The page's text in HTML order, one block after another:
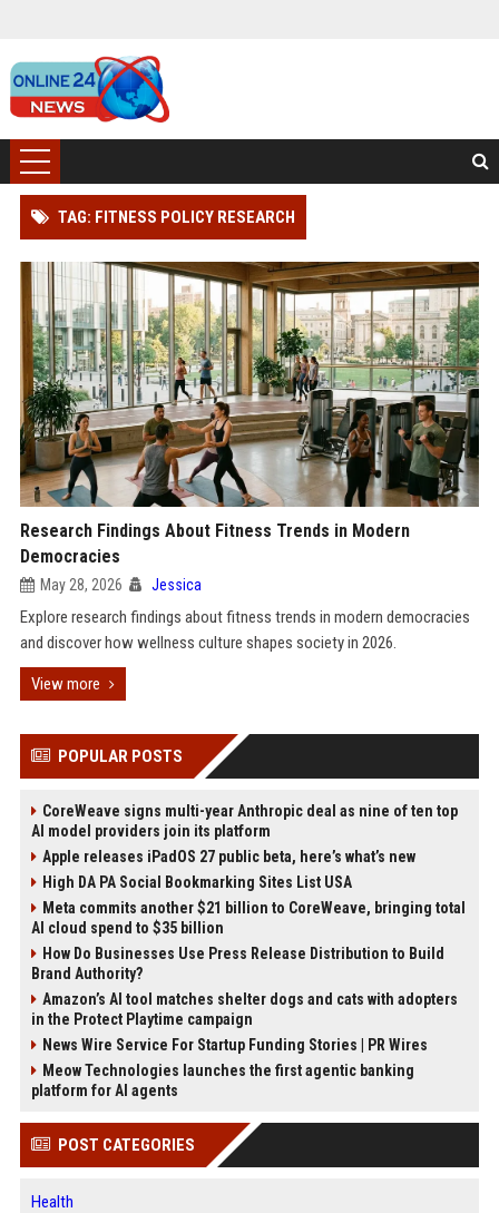
TAG: FITNESS POLICY RESEARCH
Research Findings About Fitness Trends in Modern
Democracies
May 28, 2026 Jessica
Explore research findings about fitness trends in modern democracies
and discover how wellness culture shapes society in 2026.
View more
POPULAR POSTS
CoreWeave signs multi-year Anthropic deal as nine of ten top
AI model providers join its platform
Apple releases iPadOS 27 public beta, here’s what’s new
High DA PA Social Bookmarking Sites List USA
Meta commits another $21 billion to CoreWeave, bringing total
AI cloud spend to $35 billion
How Do Businesses Use Press Release Distribution to Build
Brand Authority?
Amazon’s AI tool matches shelter dogs and cats with adopters
in the Protect Playtime campaign
News Wire Service For Startup Funding Stories | PR Wires
Meow Technologies launches the first agentic banking
platform for AI agents
POST CATEGORIES
Health